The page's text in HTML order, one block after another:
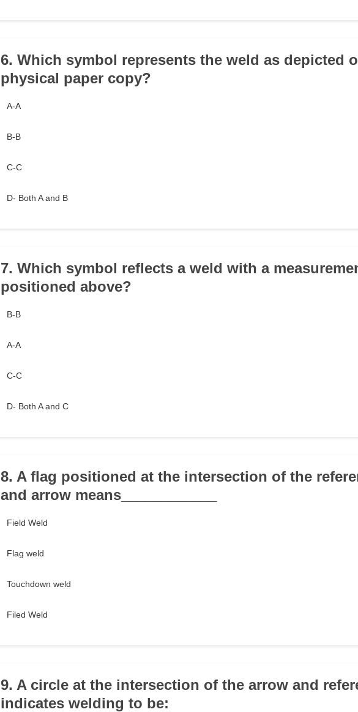
6. Which symbol represents the weld as depicted
physical paper copy?
A-A
B-B
C-C
D- Both A and B
7. Which symbol reflects a weld with a
positioned above?
B-B
A-A
C-C
D- Both A and C
8. A flag positioned at the intersection of the
and arrow means____________
Field Weld
Flag weld
Touchdown weld
Filed Weld
9. A circle at the intersection of the arrow and
indicates welding to be: